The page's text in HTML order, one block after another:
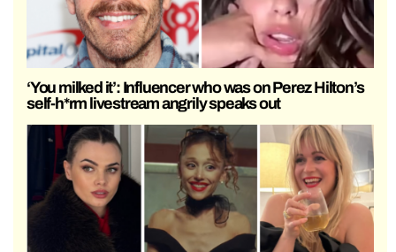
‘You milked it’: Influencer who was on Perez Hilton’s
self-h*rm livestream angrily speaks out